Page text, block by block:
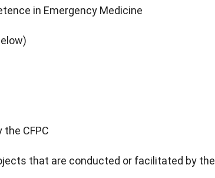
in Emergency Medicine
CFPC
that are conducted or facilitated by the